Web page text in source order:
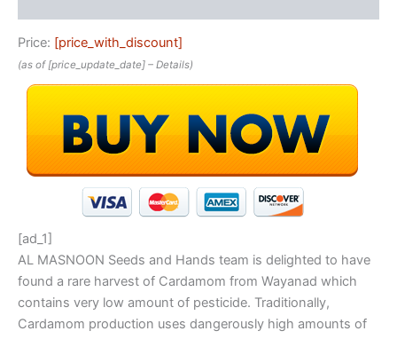
Price: [price_with_discount]
(as of [price_update_date] – Details)
[ad_1]
AL MASNOON Seeds and Hands team is delighted to have
found a rare harvest of Cardamom from Wayanad which
contains very low amount of pesticide. Traditionally,
Cardamom production uses dangerously high amounts of